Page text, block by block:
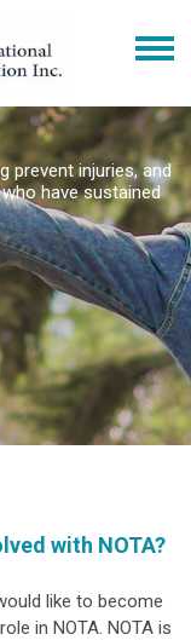
prevent injuries, and
have sustained
with NOTA?
like to become
in NOTA. NOTA is